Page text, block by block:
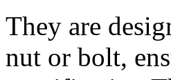
They are
nut or bolt,